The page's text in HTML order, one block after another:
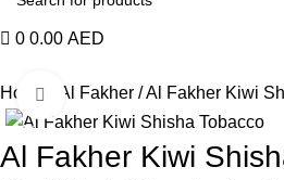
0 0.00 AED
Home Al Fakher Al Fakher Kiwi
-14%
Click to enlarge
Al Fakher Kiwi